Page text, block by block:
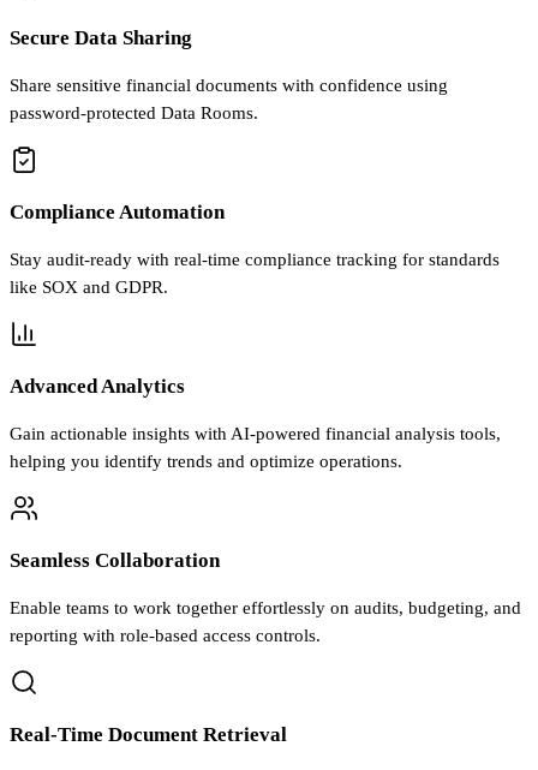
Secure Data Sharing
Share sensitive financial documents with confidence using
password-protected Data Rooms.
Compliance Automation
Stay audit-ready with real-time compliance tracking for standards
like SOX and GDPR.
Advanced Analytics
Gain actionable insights with AI-powered financial analysis tools,
helping you identify trends and optimize operations.
Seamless Collaboration
Enable teams to work together effortlessly on audits, budgeting, and
reporting with role-based access controls.
Real-Time Document Retrieval